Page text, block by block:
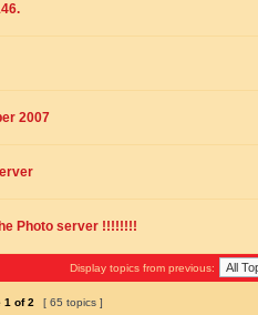
2007
Photo server !!!!!!!!
Display topics from previous:
1 of2 [ 65 topics ]